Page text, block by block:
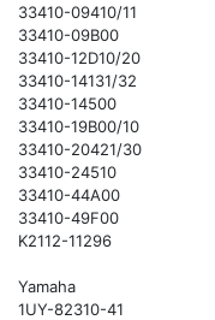
33410-09410/11
33410-09B00
33410-12D10/20
33410-14131/32
33410-14500
33410-19B00/10
33410-20421/30
33410-24510
33410-44A00
33410-49F00
K2112-11296
Yamaha
1UY-82310-41